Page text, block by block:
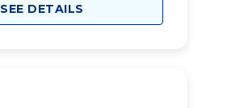
SEE DETAILS